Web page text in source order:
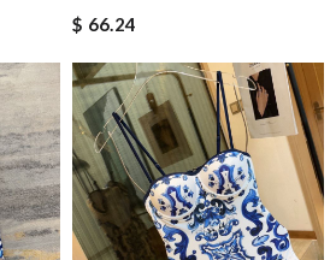
$ 66.24